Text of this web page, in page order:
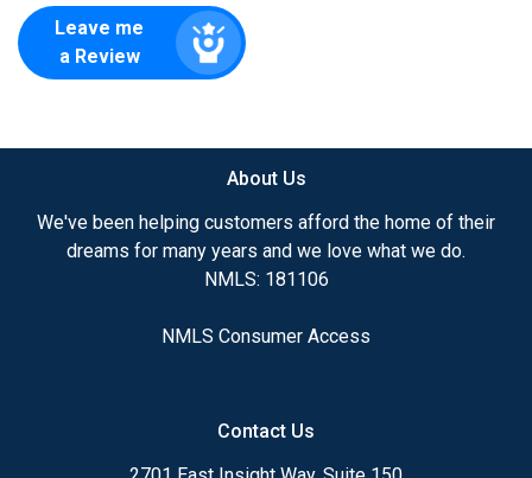
Leave me
a Review
About Us
We've been helping customers afford the home of their
dreams for many years and we love what we do.
NMLS: 181106
NMLS Consumer Access
Contact Us